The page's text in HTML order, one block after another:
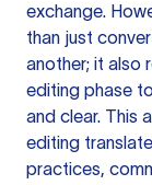
exchange.
than just
another; it also
editing phase
and clear. This
editing
practices,